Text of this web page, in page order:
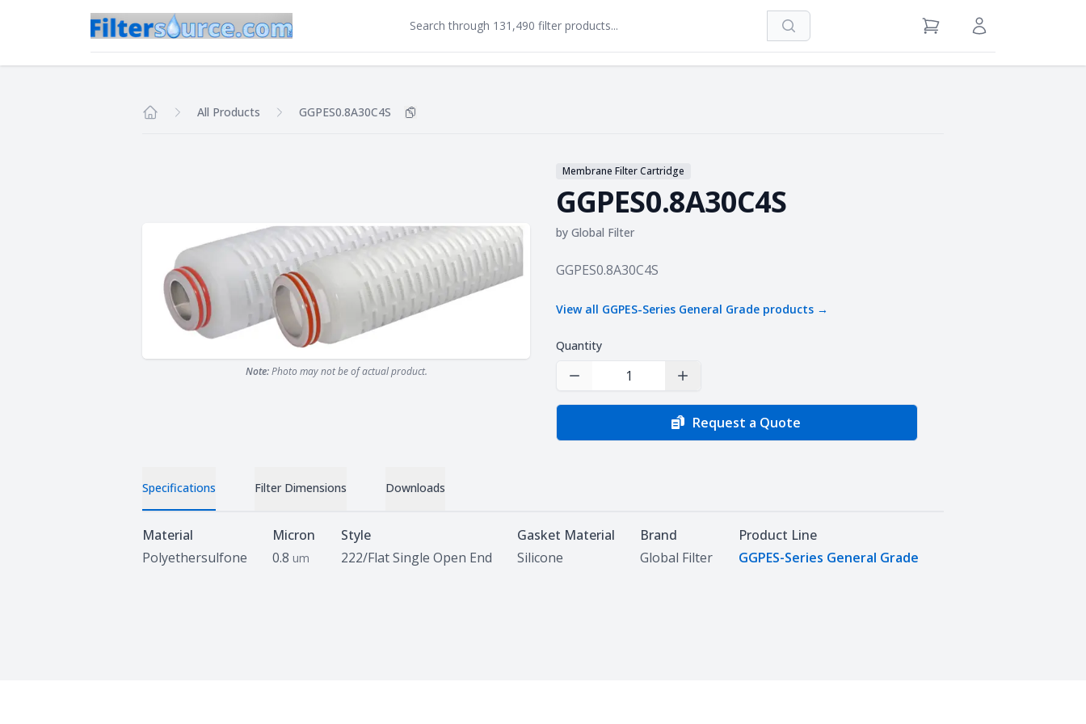
Search View Cart Sign in / Register
All Products GGPES0.8A30C4S Copy
Note:Photo may not be of actual product.
Membrane Filter Cartridge
GGPES0.8A30C4S
by Global Filter
Product information
GGPES0.8A30C4S
View all GGPES-Series General Grade products →
Quantity
Decrease Quantity Increase Quantity
Request a Quote
Specifications Filter Dimensions Downloads
Specifications
Material
Polyethersulfone
Micron
0.8 um
Style
222/Flat Single Open End
Gasket Material
Silicone
Brand
Global Filter
Product Line
GGPES-Series General Grade